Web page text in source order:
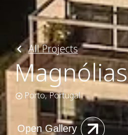
All Projects
Magnólias
Porto, Portugal
Open Gallery